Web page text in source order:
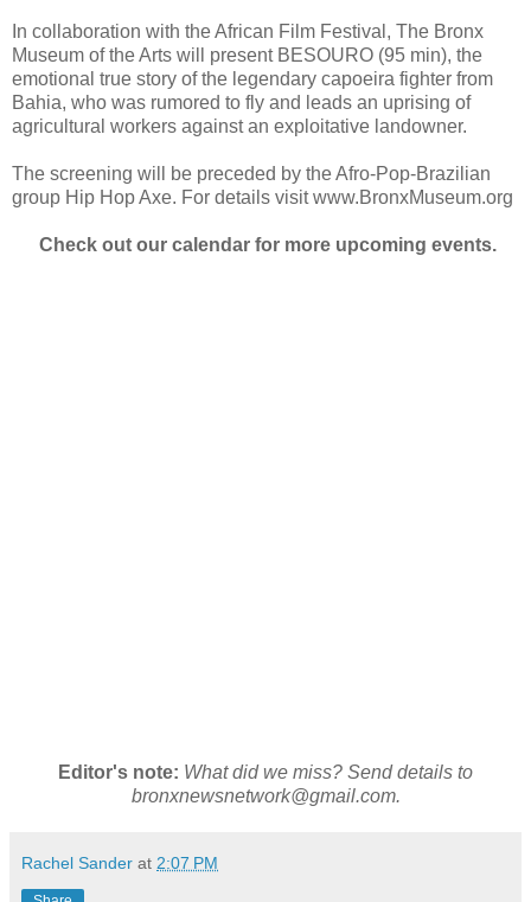
In collaboration with the African Film Festival, The Bronx
Museum of the Arts will present BESOURO (95 min), the
emotional true story of the legendary capoeira fighter from
Bahia, who was rumored to fly and leads an uprising of
agricultural workers against an exploitative landowner.
The screening will be preceded by the Afro-Pop-Brazilian
group Hip Hop Axe. For details visit www.BronxMuseum.org
Check out our calendar for more upcoming events.
Editor's note: What did we miss? Send details to
bronxnewsnetwork@gmail.com.
Rachel Sander at 2:07 PM